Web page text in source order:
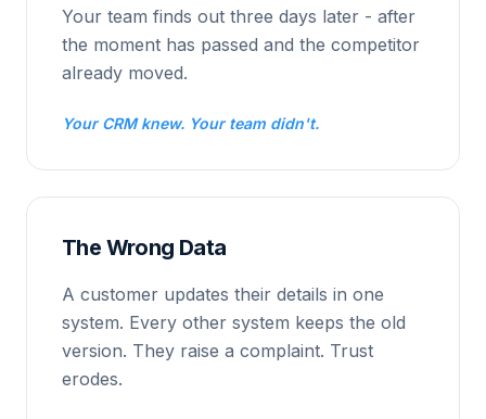
Your team finds out three days later - after
the moment has passed and the competitor
already moved.
Your CRM knew. Your team didn't.
The Wrong Data
A customer updates their details in one
system. Every other system keeps the old
version. They raise a complaint. Trust
erodes.